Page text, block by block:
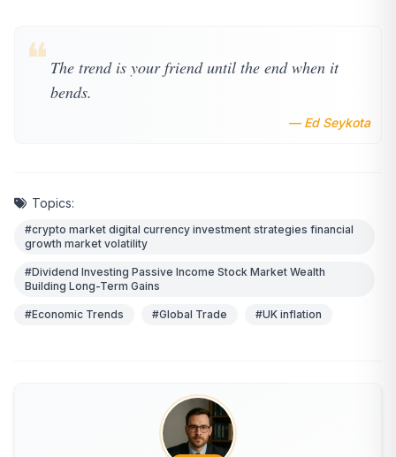
❝ The trend is your friend until the end when it
bends.
— Ed Seykota
Topics:
#crypto market digital currency investment strategies financial
growth market volatility
#Dividend Investing Passive Income Stock Market Wealth
Building Long-Term Gains
#Economic Trends #Global Trade #UK inflation